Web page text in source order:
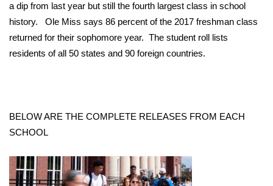
2026 High School Football Tour
Local Sports
Weather
Latest Forecast
a dip from last year but still the fourth largest class in school
history. Ole Miss says 86 percent of the 2017 freshman class
returned for their sophomore year. The student roll lists
residents of all 50 states and 90 foreign countries.
BELOW ARE THE COMPLETE RELEASES FROM EACH
SCHOOL